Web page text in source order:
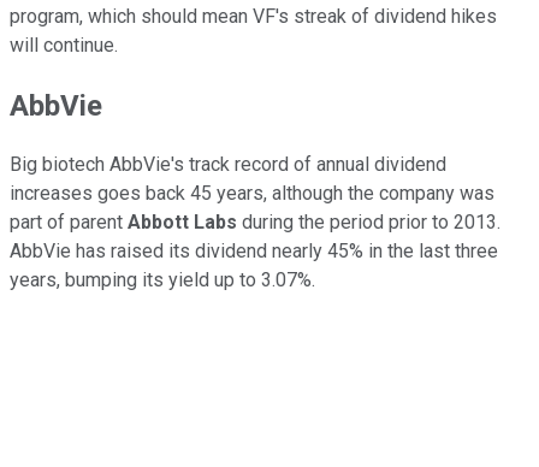
program, which should mean VF's streak of dividend hikes
will continue.
AbbVie
Big biotech AbbVie's track record of annual dividend
increases goes back 45 years, although the company was
part of parent Abbott Labs during the period prior to 2013.
AbbVie has raised its dividend nearly 45% in the last three
years, bumping its yield up to 3.07%.